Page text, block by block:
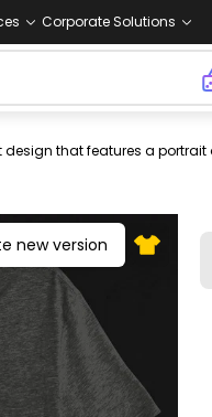
Corporate Solutions
tee shirt merch pod
print-
new version